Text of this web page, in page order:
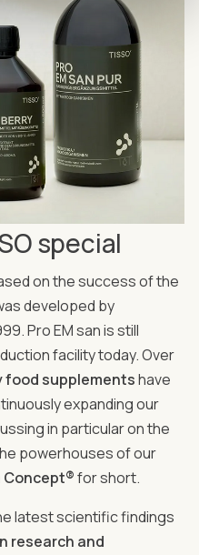
special
on the success of the
developed by
Pro EM san is still
facility today. Over
food supplementshave
expanding our
in particular on the
powerhouses of our
Concept®for short.
latest scientific findings
research and